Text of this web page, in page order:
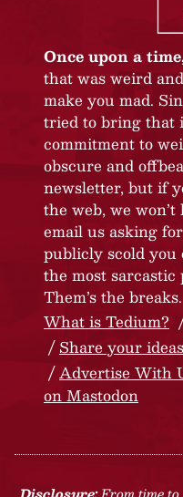
Once upon a
that was weird
make you mad.
tried to bring that
commitment to
obscure and
newsletter, but if
the web, we
email us asking
publicly scold you
the most sarcastic
Them’s the breaks.
What is Tedium?
Share your
Advertise With
on Mastodon